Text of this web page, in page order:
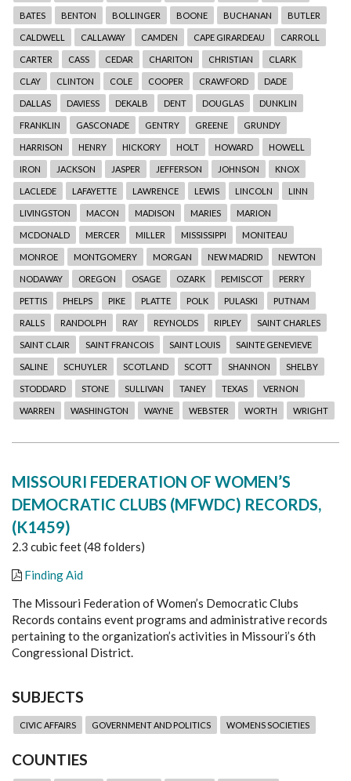
BATES BENTON BOLLINGER BOONE BUCHANAN BUTLER
CALDWELL CALLAWAY CAMDEN CAPE GIRARDEAU CARROLL
CARTER CASS CEDAR CHARITON CHRISTIAN CLARK
CLAY CLINTON COLE COOPER CRAWFORD DADE
DALLAS DAVIESS DEKALB DENT DOUGLAS DUNKLIN
FRANKLIN GASCONADE GENTRY GREENE GRUNDY
HARRISON HENRY HICKORY HOLT HOWARD HOWELL
IRON JACKSON JASPER JEFFERSON JOHNSON KNOX
LACLEDE LAFAYETTE LAWRENCE LEWIS LINCOLN LINN
LIVINGSTON MACON MADISON MARIES MARION
MCDONALD MERCER MILLER MISSISSIPPI MONITEAU
MONROE MONTGOMERY MORGAN NEW MADRID NEWTON
NODAWAY OREGON OSAGE OZARK PEMISCOT PERRY
PETTIS PHELPS PIKE PLATTE POLK PULASKI PUTNAM
RALLS RANDOLPH RAY REYNOLDS RIPLEY SAINT CHARLES
SAINT CLAIR SAINT FRANCOIS SAINT LOUIS SAINTE GENEVIEVE
SALINE SCHUYLER SCOTLAND SCOTT SHANNON SHELBY
STODDARD STONE SULLIVAN TANEY TEXAS VERNON
WARREN WASHINGTON WAYNE WEBSTER WORTH WRIGHT
MISSOURI FEDERATION OF WOMEN’S
DEMOCRATIC CLUBS (MFWDC) RECORDS,
(K1459)
2.3 cubic feet (48 folders)
Finding Aid
The Missouri Federation of Women’s Democratic Clubs
Records contains event programs and administrative records
pertaining to the organization’s activities in Missouri’s 6th
Congressional District.
SUBJECTS
CIVIC AFFAIRS GOVERNMENT AND POLITICS WOMENS SOCIETIES
COUNTIES